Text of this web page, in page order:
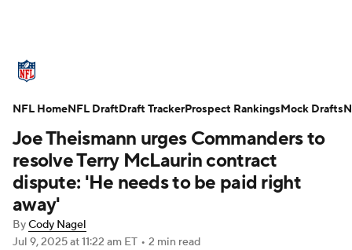
Standings Odds Props Teams
Stats Power Rankings Video
NFL Draft Super Bowl Players
Injuries
Joe Theismann urges Commanders to
resolve Terry McLaurin contract
dispute: 'He needs to be paid right
away'
ByCody Nagel
Jul 9, 2025at 11:22 am ET • 2 min read
NFL HomeNFL DraftDraft TrackerProspect RankingsMock Drafts